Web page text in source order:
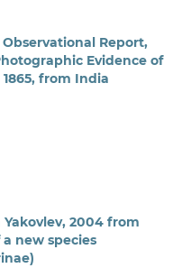
Report,
Evidence of
from India
2004 from
new species